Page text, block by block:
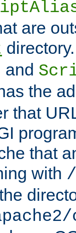
are
and
the
that
that
with